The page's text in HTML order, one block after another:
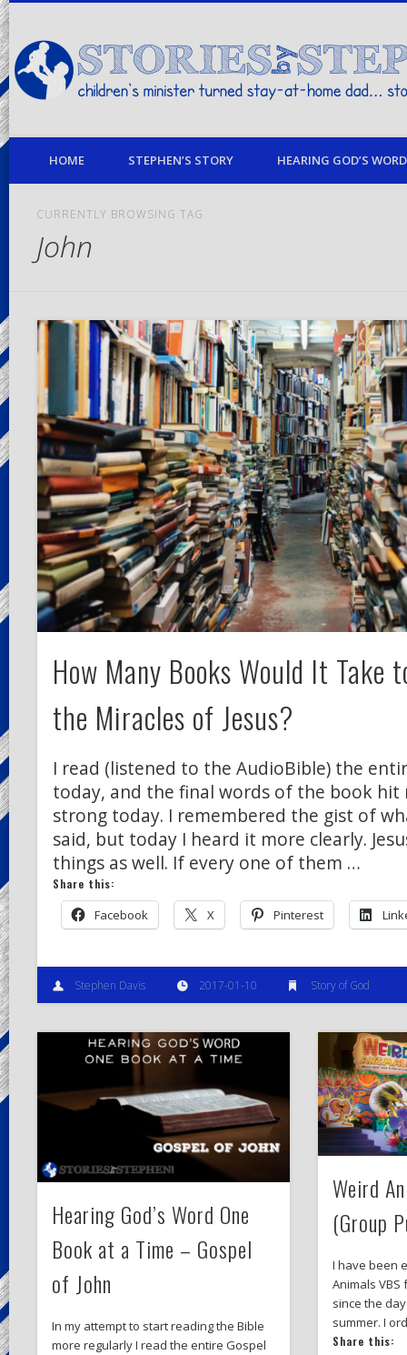
children's minister turned stay-at-home dad… stories from my life
HOME STEPHEN’S STORY HEARING GOD’S
CURRENTLY BROWSING TAG
John
How Many Books Would It Take
the Miracles of Jesus?
I read (listened to the AudioBible) the
today, and the final words of the book hit
strong today. I remembered the gist of
said, but today I heard it more clearly.
things as well. If every one of them …
Share this:
Facebook X Pinterest
Stephen Davis 2017-01-10 Story of God
Hearing God’s Word One
Book at a Time – Gospel
of John
In my attempt to start reading the Bible
more regularly I read the entire Gospel
Weird
(Group
I have been
Animals
since the
summer. I
Share this: